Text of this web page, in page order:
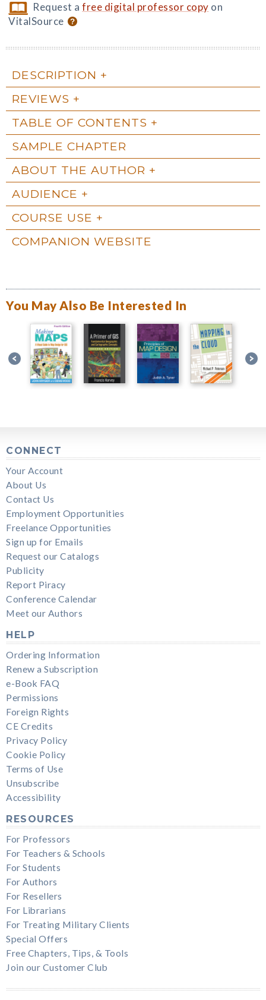
Request afree digital professor copy on
VitalSource
DESCRIPTION
REVIEWS
TABLE OF CONTENTS
SAMPLE CHAPTER
ABOUT THE AUTHOR
AUDIENCE
COURSE USE
COMPANION WEBSITE
You May Also Be Interested In
CONNECT
Your Account
About Us
Contact Us
Employment Opportunities
Freelance Opportunities
Sign up for Emails
Request our Catalogs
Publicity
Report Piracy
Conference Calendar
Meet our Authors
HELP
Ordering Information
Renew a Subscription
e-Book FAQ
Permissions
Foreign Rights
CE Credits
Privacy Policy
Cookie Policy
Terms of Use
Unsubscribe
Accessibility
RESOURCES
For Professors
For Teachers & Schools
For Students
For Authors
For Resellers
For Librarians
For Treating Military Clients
Special Offers
Free Chapters, Tips, & Tools
Join our Customer Club